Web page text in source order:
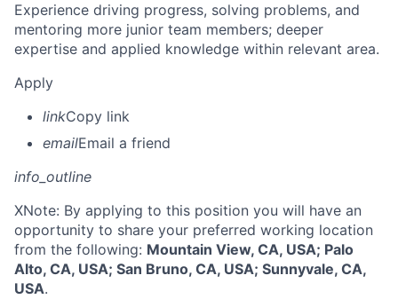
Experience driving progress, solving problems, and
mentoring more junior team members; deeper
expertise and applied knowledge within relevant area.
Apply
linkCopy link
emailEmail a friend
info_outline
XNote: By applying to this position you will have an
opportunity to share your preferred working location
from the following: Mountain View, CA, USA; Palo
Alto, CA, USA; San Bruno, CA, USA; Sunnyvale, CA,
USA.